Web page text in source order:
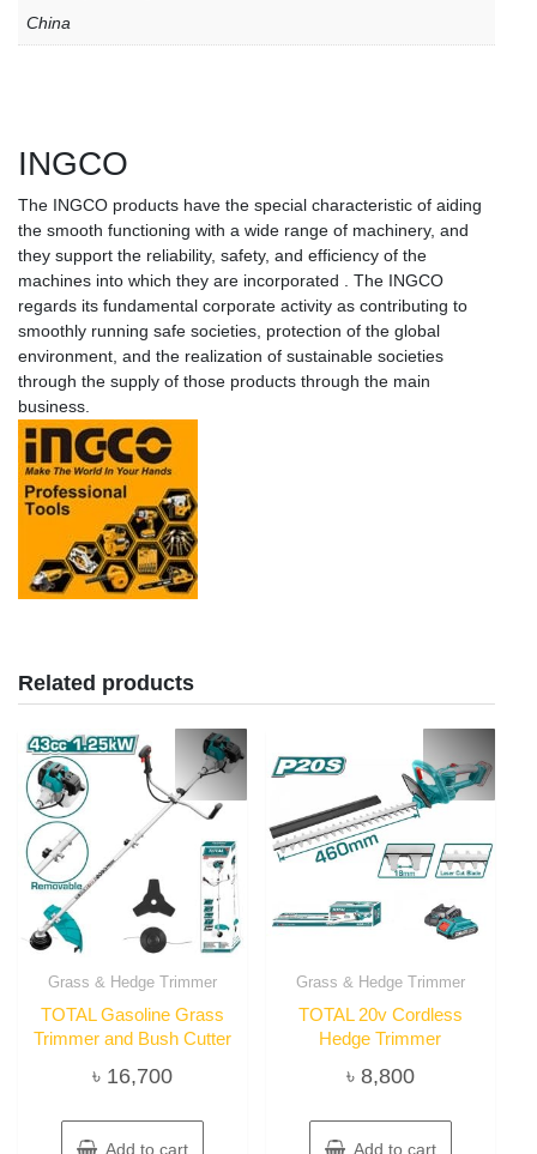
China
INGCO
The INGCO products have the special characteristic of aiding
the smooth functioning with a wide range of machinery, and
they support the reliability, safety, and efficiency of the
machines into which they are incorporated . The INGCO
regards its fundamental corporate activity as contributing to
smoothly running safe societies, protection of the global
environment, and the realization of sustainable societies
through the supply of those products through the main
business.
Related products
Grass & Hedge Trimmer
TOTAL Gasoline Grass
Trimmer and Bush Cutter
৳ 16,700
Add to cart
Grass & Hedge Trimmer
TOTAL 20v Cordless
Hedge Trimmer
৳ 8,800
Add to cart